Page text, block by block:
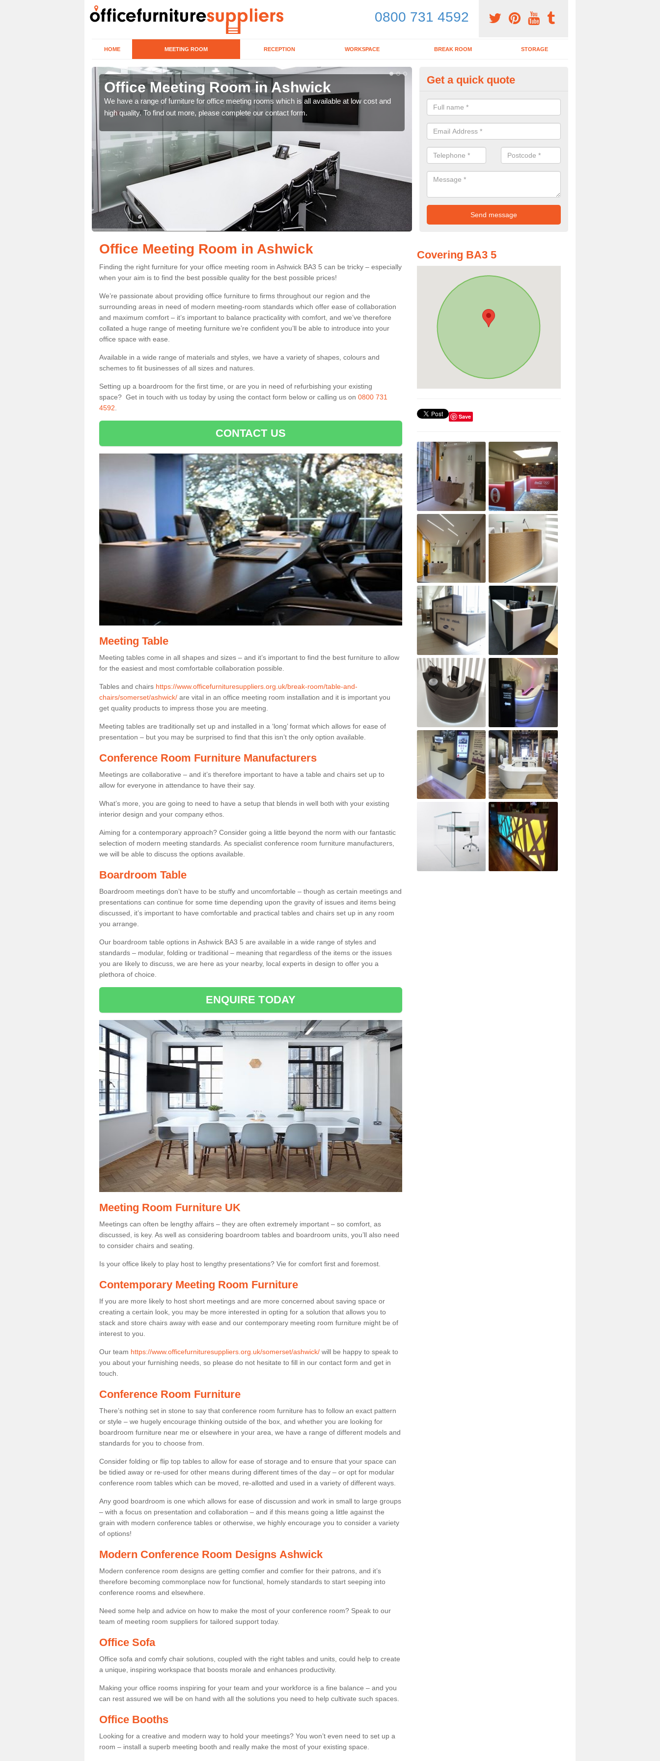
0800 731 4592
HOME MEETING ROOM RECEPTION WORKSPACE BREAK ROOM STORAGE
Office Meeting Room in Ashwick
We have a range of furniture for office meeting rooms which is all available at low cost and
high quality. To find out more, please complete our contact form.
Boardroom Table in Ashwick
If you wish to purchase a boardroom table with chairs, make sure to
today to see what would be the best options for you.
Get a quick quote
Office Meeting Room in Ashwick
Finding the right furniture for your office meeting room in Ashwick BA3 5 can be tricky – especially
when your aim is to find the best possible quality for the best possible prices!
We’re passionate about providing office furniture to firms throughout our region and the
surrounding areas in need of modern meeting-room standards which offer ease of collaboration
and maximum comfort – it’s important to balance practicality with comfort, and we’ve therefore
collated a huge range of meeting furniture we’re confident you’ll be able to introduce into your
office space with ease.
Available in a wide range of materials and styles, we have a variety of shapes, colours and
schemes to fit businesses of all sizes and natures.
Setting up a boardroom for the first time, or are you in need of refurbishing your existing
space? Get in touch with us today by using the contact form below or calling us on 0800 731
4592
CONTACT US
Meeting Table
Meeting tables come in all shapes and sizes – and it’s important to find the best furniture to allow
for the easiest and most comfortable collaboration possible.
Tables and chairs https://www.officefurnituresuppliers.org.uk/break-room/table-and-
chairs/somerset/ashwick/ are vital in an office meeting room installation and it is important you
get quality products to impress those you are meeting.
Meeting tables are traditionally set up and installed in a ‘long’ format which allows for ease of
presentation – but you may be surprised to find that this isn’t the only option available.
Conference Room Furniture Manufacturers
Meetings are collaborative – and it’s therefore important to have a table and chairs set up to
allow for everyone in attendance to have their say.
What’s more, you are going to need to have a setup that blends in well both with your existing
interior design and your company ethos.
Aiming for a contemporary approach? Consider going a little beyond the norm with our fantastic
selection of modern meeting standards. As specialist conference room furniture manufacturers,
we will be able to discuss the options available.
Boardroom Table
Boardroom meetings don’t have to be stuffy and uncomfortable – though as certain meetings and
presentations can continue for some time depending upon the gravity of issues and items being
discussed, it’s important to have comfortable and practical tables and chairs set up in any room
you arrange.
Our boardroom table options in Ashwick BA3 5 are available in a wide range of styles and
standards – modular, folding or traditional – meaning that regardless of the items or the issues
you are likely to discuss, we are here as your nearby, local experts in design to offer you a
plethora of choice.
ENQUIRE TODAY
Meeting Room Furniture UK
Meetings can often be lengthy affairs – they are often extremely important – so comfort, as
discussed, is key. As well as considering boardroom tables and boardroom units, you’ll also need
to consider chairs and seating.
Is your office likely to play host to lengthy presentations? Vie for comfort first and foremost.
Contemporary Meeting Room Furniture
If you are more likely to host short meetings and are more concerned about saving space or
creating a certain look, you may be more interested in opting for a solution that allows you to
stack and store chairs away with ease and our contemporary meeting room furniture might be of
interest to you.
Our team https://www.officefurnituresuppliers.org.uk/somerset/ashwick/ will be happy to speak to
you about your furnishing needs, so please do not hesitate to fill in our contact form and get in
touch.
Conference Room Furniture
There’s nothing set in stone to say that conference room furniture has to follow an exact pattern
or style – we hugely encourage thinking outside of the box, and whether you are looking for
boardroom furniture near me or elsewhere in your area, we have a range of different models and
standards for you to choose from.
Consider folding or flip top tables to allow for ease of storage and to ensure that your space can
be tidied away or re-used for other means during different times of the day – or opt for modular
conference room tables which can be moved, re-allotted and used in a variety of different ways.
Any good boardroom is one which allows for ease of discussion and work in small to large groups
– with a focus on presentation and collaboration – and if this means going a little against the
grain with modern conference tables or otherwise, we highly encourage you to consider a variety
of options!
Modern Conference Room Designs Ashwick
Modern conference room designs are getting comfier and comfier for their patrons, and it’s
therefore becoming commonplace now for functional, homely standards to start seeping into
conference rooms and elsewhere.
Need some help and advice on how to make the most of your conference room? Speak to our
team of meeting room suppliers for tailored support today.
Office Sofa
Office sofa and comfy chair solutions, coupled with the right tables and units, could help to create
a unique, inspiring workspace that boosts morale and enhances productivity.
Making your office rooms inspiring for your team and your workforce is a fine balance – and you
can rest assured we will be on hand with all the solutions you need to help cultivate such spaces.
Office Booths
Looking for a creative and modern way to hold your meetings? You won’t even need to set up a
room – install a superb meeting booth and really make the most of your existing space.
Covering BA3 5
Save